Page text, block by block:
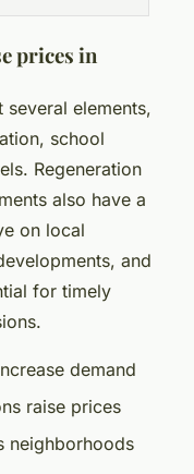
prices in
elements,
school
Regeneration
also have a
on local
and
for timely
demand
raise prices
neighborhoods